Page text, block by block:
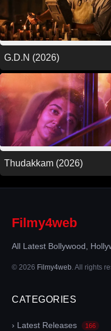
G.D.N (2026)
Thudakkam (2026)
Filmy4web
All Latest Bollywood,
© 2026 Filmy4web. All rights
CATEGORIES
› Latest Releases 166